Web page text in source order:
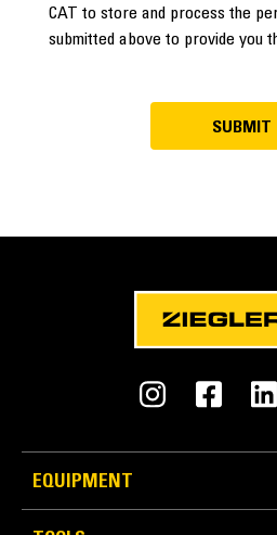
CAT to store and process the
submitted above to provide you
EQUIPMENT